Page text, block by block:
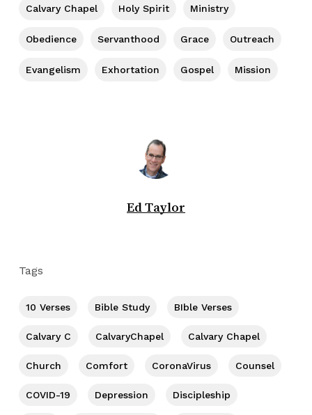
Calvary Chapel Holy Spirit Ministry
Obedience Servanthood Grace Outreach
Evangelism Exhortation Gospel Mission
Ed Taylor
Tags
10 Verses Bible Study BIble Verses
Calvary C CalvaryChapel Calvary Chapel
Church Comfort CoronaVirus Counsel
COVID-19 Depression Discipleship